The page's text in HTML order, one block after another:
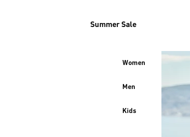
Summer Sale
Women
Men
Kids